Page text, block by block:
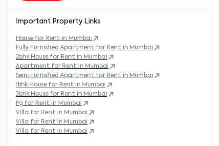
Important Property Links
House for Rent in Mumbai
Fully Furnished Apartment for Rent in Mumbai
2bhk House for Rent in Mumbai
Apartment for Rent in Mumbai
Semi Furnished Apartment for Rent in Mumbai
1bhk House for Rent in Mumbai
3bhk House for Rent in Mumbai
Pg for Rent in Mumbai
Villa for Rent in Mumbai
Villa for Rent in Mumbai
Villa for Rent in Mumbai